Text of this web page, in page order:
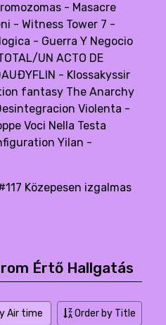
- Masacre
- Witness Tower 7 -
- Guerra Y Negocio
UN ACTO DE
- Klossakyssir
fantasy The Anarchy
Violenta -
Voci Nella Testa
Yilan -
Közepesen izgalmas
Értő Hallgatás
Air time Order by Title